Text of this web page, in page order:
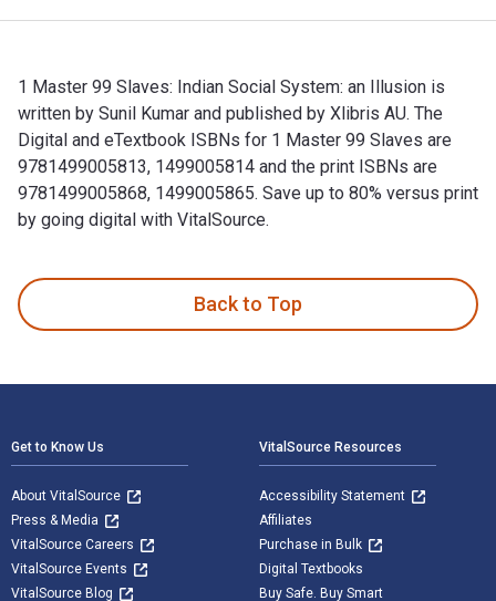
1 Master 99 Slaves: Indian Social System: an Illusion is
written by Sunil Kumar and published by Xlibris AU. The
Digital and eTextbook ISBNs for 1 Master 99 Slaves are
9781499005813, 1499005814 and the print ISBNs are
9781499005868, 1499005865. Save up to 80% versus print
by going digital with VitalSource.
Back to Top
Get to Know Us
About VitalSource
Press & Media
VitalSource Careers
VitalSource Events
VitalSource Blog
VitalSource Resources
Accessibility Statement
Affiliates
Purchase in Bulk
Digital Textbooks
Buy Safe. Buy Smart